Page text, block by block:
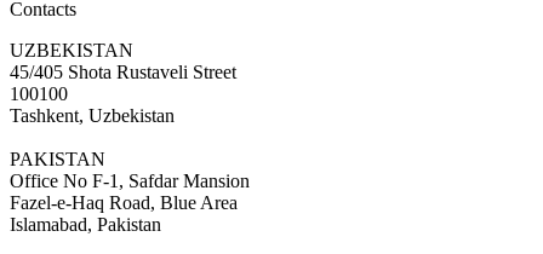
Contacts
UZBEKISTAN
45/405 Shota Rustaveli Street
100100
Tashkent, Uzbekistan
PAKISTAN
Office No F-1, Safdar Mansion
Fazel-e-Haq Road, Blue Area
Islamabad, Pakistan